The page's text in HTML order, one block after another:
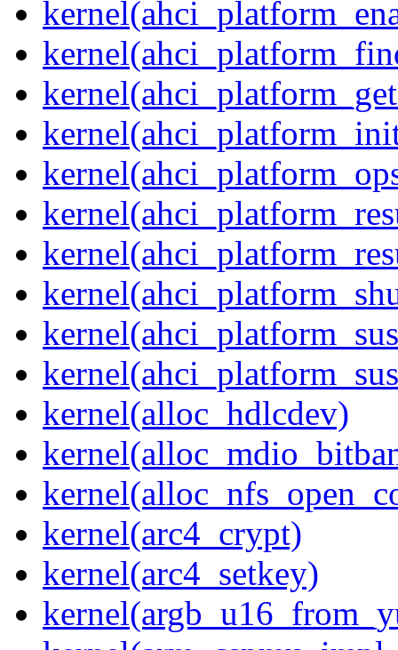
kernel(alloc_hdlcdev)
kernel(arc4_crypt)
kernel(arc4_setkey)